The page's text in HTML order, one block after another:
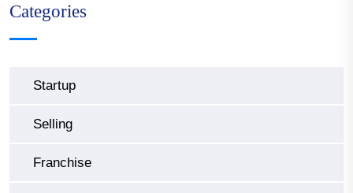
Categories
Startup
Selling
Franchise